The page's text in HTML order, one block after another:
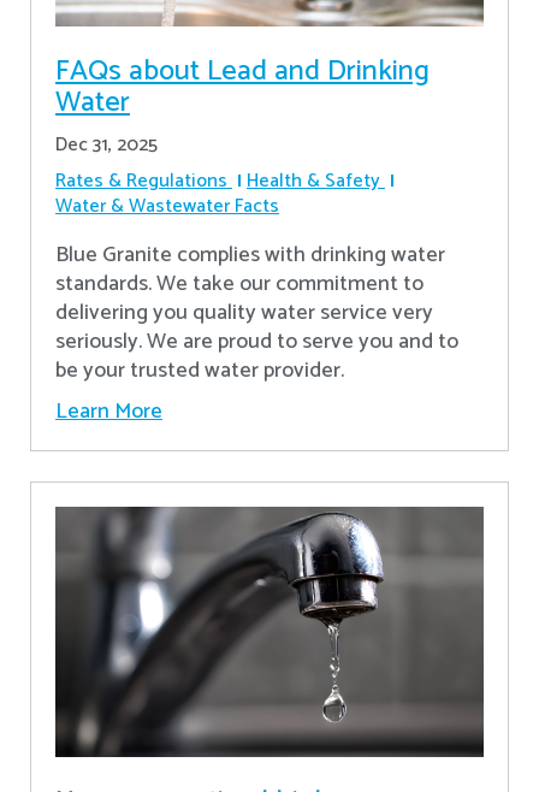
FAQs about Lead and Drinking
Water
Dec 31, 2025
Rates & Regulations Health & Safety
Water & Wastewater Facts
Blue Granite complies with drinking water
standards. We take our commitment to
delivering you quality water service very
seriously. We are proud to serve you and to
be your trusted water provider.
Learn More